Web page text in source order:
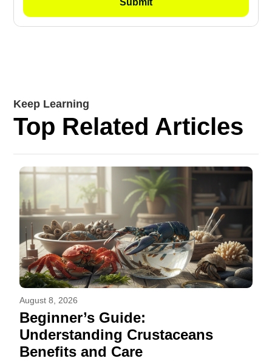
Keep Learning
Top Related Articles
August 8, 2026
Beginner’s Guide:
Understanding Crustaceans
Benefits and Care